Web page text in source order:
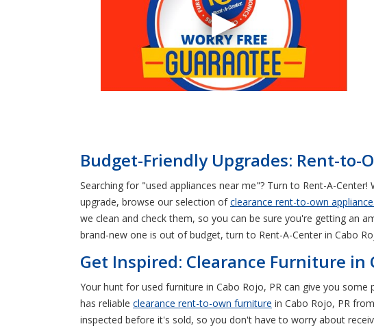
Budget-Friendly Upgrades: Rent-to-
Searching for "used appliances near me"? Turn to Rent-A-
upgrade, browse our selection ofclearance rent-to-own
we clean and check them, so you can be sure you're getting an
brand-new one is out of budget, turn to Rent-A-Center in Cabo
Get Inspired: Clearance Furniture in
Your hunt for used furniture in Cabo Rojo, PR can give you
has reliable clearance rent-to-own furniture in Cabo Rojo, PR
inspected before it's sold, so you don't have to worry about